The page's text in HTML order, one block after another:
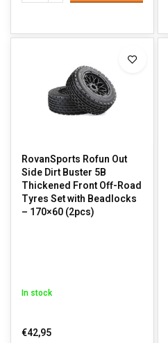
RovanSports Rofun Out
Side Dirt Buster 5B
Thickened Front Off-Road
Tyres Set with Beadlocks
– 170×60 (2pcs)
In stock
€42,95